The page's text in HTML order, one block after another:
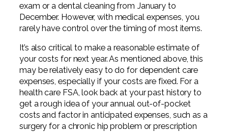
exam or a dental cleaning from January to
December. However, with medical expenses, you
rarely have control over the timing of most items.
It’s also critical to make a reasonable estimate of
your costs for next year. As mentioned above, this
may be relatively easy to do for dependent care
expenses, especially if your costs are fixed. For a
health care FSA, look back at your past history to
get a rough idea of your annual out-of-pocket
costs and factor in anticipated expenses, such as a
surgery for a chronic hip problem or prescription